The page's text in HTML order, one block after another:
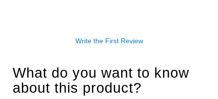
Write the First Review
What do you want to know
about this product?